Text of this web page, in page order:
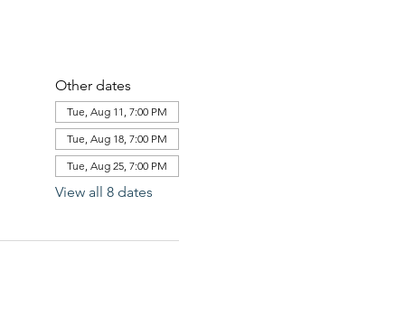
Other dates
Tue, Aug 11, 7:00 PM
Tue, Aug 18, 7:00 PM
Tue, Aug 25, 7:00 PM
View all 8 dates